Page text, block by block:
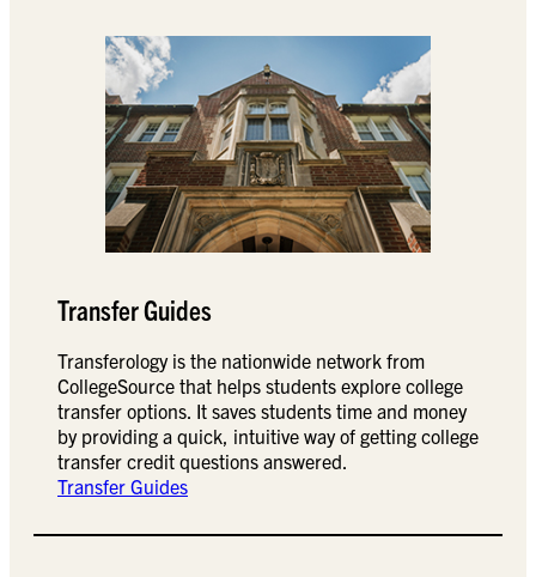
Transfer Guides
Transferology is the nationwide network from
CollegeSource that helps students explore college
transfer options. It saves students time and money
by providing a quick, intuitive way of getting college
transfer credit questions answered.
Transfer Guides